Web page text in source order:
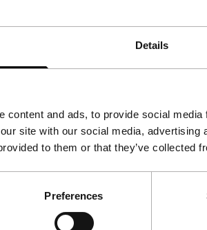
Details
content and ads, to provide social
site with our social media,
to them or that they’ve collected
Preferences